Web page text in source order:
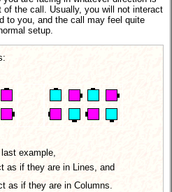
the call. Usually, you will not interact
to you, and the call may feel quite
setup.
example,
as if they are in Lines, and
as if they are in Columns.